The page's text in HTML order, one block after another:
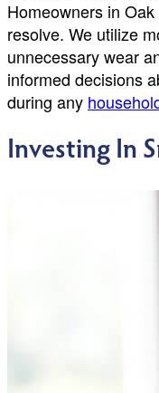
Homeowners in
resolve. We utilize
unnecessary wear
informed decisions
during any
Investing In